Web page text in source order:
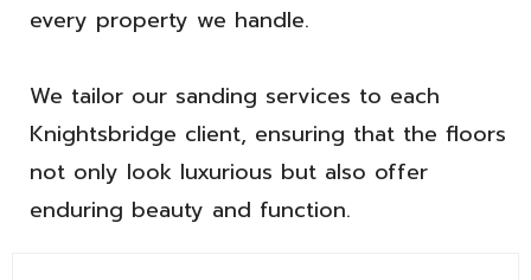
every property we handle.
We tailor our sanding services to each
Knightsbridge client, ensuring that the floors
not only look luxurious but also offer
enduring beauty and function.